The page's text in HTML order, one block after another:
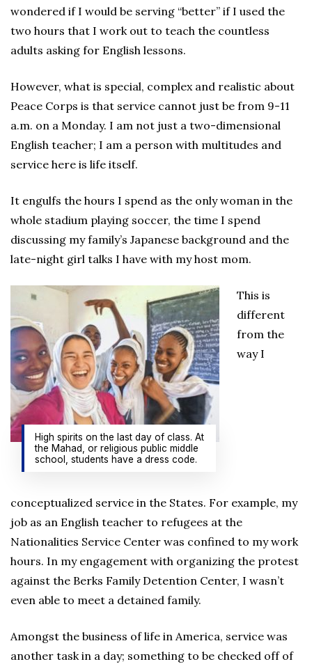
wondered if I would be serving “better” if I used the
two hours that I work out to teach the countless
adults asking for English lessons.
However, what is special, complex and realistic about
Peace Corps is that service cannot just be from 9-11
a.m. on a Monday. I am not just a two-dimensional
English teacher; I am a person with multitudes and
service here is life itself.
It engulfs the hours I spend as the only woman in the
whole stadium playing soccer, the time I spend
discussing my family’s Japanese background and the
late-night girl talks I have with my host mom.
High spirits on the last day of class. At
the Mahad, or religious public middle
school, students have a dress code.
This is
different
from the
way I
conceptualized service in the States. For example, my
job as an English teacher to refugees at the
Nationalities Service Center was confined to my work
hours. In my engagement with organizing the protest
against the Berks Family Detention Center, I wasn’t
even able to meet a detained family.
Amongst the business of life in America, service was
another task in a day; something to be checked off of